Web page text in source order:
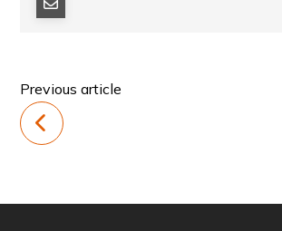
Previous article